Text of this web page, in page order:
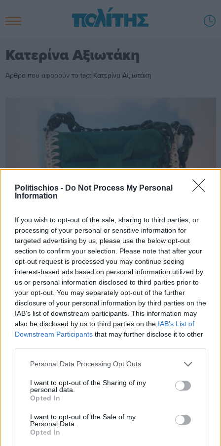
Politischios - Do Not Process My Personal
Information
If you wish to opt-out of the sale, sharing to third parties, or
processing of your personal or sensitive information for
targeted advertising by us, please use the below opt-out
section to confirm your selection. Please note that after your
opt-out request is processed you may continue seeing
interest-based ads based on personal information utilized by
us or personal information disclosed to third parties prior to
your opt-out. You may separately opt-out of the further
disclosure of your personal information by third parties on the
IAB’s list of downstream participants. This information may
also be disclosed by us to third parties on the IAB’s List of
Downstream Participants that may further disclose it to other
Personal Data Processing Opt Outs
I want to opt-out of the Sharing of my
personal data.
Opted In
I want to opt-out of the Sale of my
Personal Data.
Opted In
Κατερίνα Αξιωτάκη
Άρθρα που αφορούν το tag: Κατερίνα Αξιωτάκη
Πριν 8 χρόνια
Χειροποίητες πλεκτές τσάντες από την Κατερίνα Αξιωτάκη